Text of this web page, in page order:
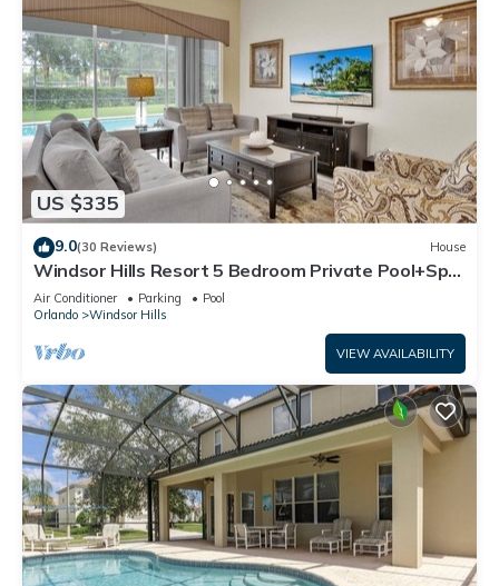
US $335
9.0(30 Reviews) House
Windsor Hills Resort 5 Bedroom Private Pool+Spa
Home
Air Conditioner Parking
Pool
Orlando
Windsor Hills
VIEW AVAILABILITY